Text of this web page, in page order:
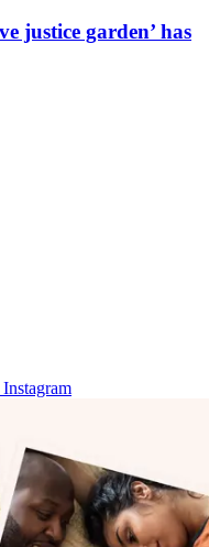
justice garden’ has